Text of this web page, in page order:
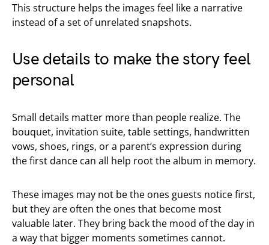
This structure helps the images feel like a narrative
instead of a set of unrelated snapshots.
Use details to make the story feel
personal
Small details matter more than people realize. The
bouquet, invitation suite, table settings, handwritten
vows, shoes, rings, or a parent’s expression during
the first dance can all help root the album in memory.
These images may not be the ones guests notice first,
but they are often the ones that become most
valuable later. They bring back the mood of the day in
a way that bigger moments sometimes cannot.